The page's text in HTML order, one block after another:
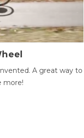
A great way to
more!